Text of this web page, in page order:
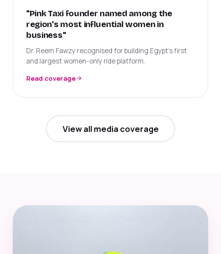
"Pink Taxi founder named among the
region's most influential women in
business"
Dr. Reem Fawzy recognised for building Egypt's first
and largest women-only ride platform.
Read coverage
View all media coverage